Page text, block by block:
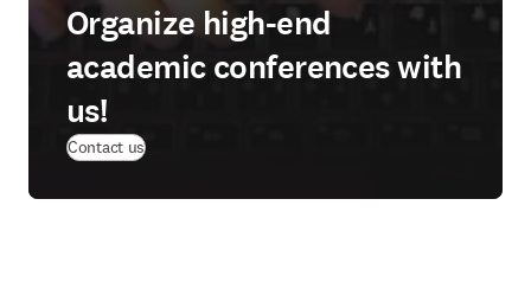
Organize high-end
academic conferences with
us!
Contact us